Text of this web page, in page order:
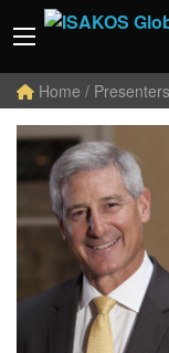
Home /